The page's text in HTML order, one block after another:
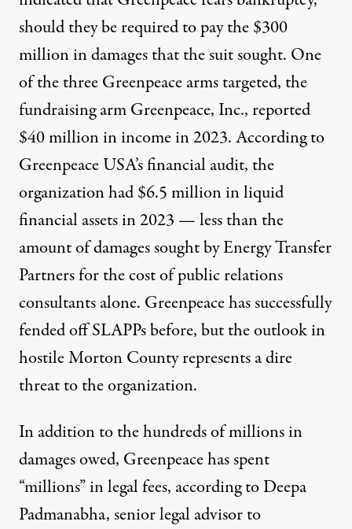
should they be required to pay the $300
million in damages that the suit sought. One
of the three Greenpeace arms targeted, the
fundraising arm Greenpeace, Inc., reported
$40 million in incomein 2023. According to
Greenpeace USA’s financial audit, the
organization had$6.5 million in liquid
financial assets in 2023 — less than the
amount of damages sought by Energy Transfer
Partners for the cost of public relations
consultants alone. Greenpeace hassuccessfully
fended off SLAPPs before, but the outlook in
hostile Morton County represents a dire
threat to the organization.
In addition to the hundreds of millions in
damages owed, Greenpeace has spent
“millions” in legal fees, according to Deepa
Padmanabha, senior legal advisor to